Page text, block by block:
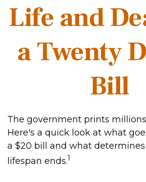
Life and
a Twenty
Bill
The government prints
Here's a quick look at what
a $20 bill and what
lifespan ends.1